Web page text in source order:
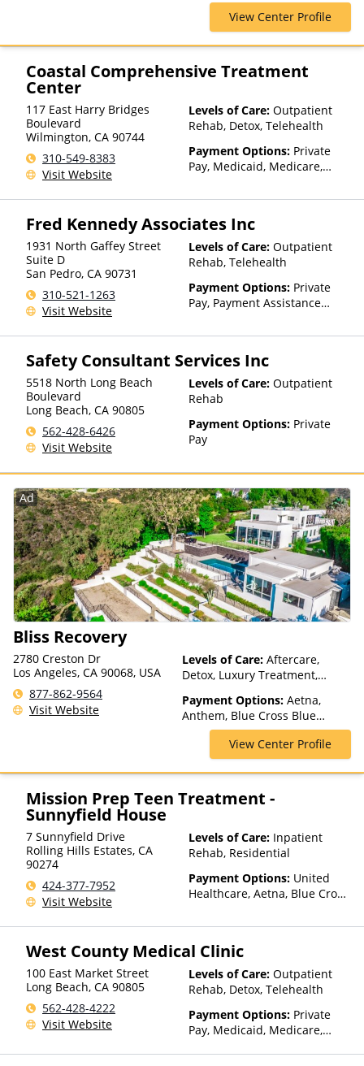
Rehab, Partial-Hospitalization,
Sober Living Homes
Blue Shield, Cigna, Health Net,
Humana, Magellan Health,
MHN, Optima Health, Optum,
Private Insurance, Private Pay,
TRICARE, United Healthcare
View Center Profile
Coastal Comprehensive Treatment
Center
117 East Harry Bridges
Boulevard
Wilmington, CA 90744
310-549-8383
Visit Website
Levels of Care: Outpatient
Rehab, Detox, Telehealth
Payment Options: Private
Pay, Medicaid, Medicare,
State-Financed Health
Medicaid
Fred Kennedy Associates Inc
1931 North Gaffey Street
Suite D
San Pedro, CA 90731
310-521-1263
Visit Website
Levels of Care: Outpatient
Rehab, Telehealth
Payment Options: Private
Pay, Payment Assistance
details)
Safety Consultant Services Inc
5518 North Long Beach
Boulevard
Long Beach, CA 90805
562-428-6426
Visit Website
Levels of Care: Outpatient
Rehab
Payment Options: Private
Pay
Ad
Bliss Recovery
2780 Creston Dr
Los Angeles, CA 90068, USA
877-862-9564
Visit Website
Levels of Care: Aftercare,
Detox, Luxury Treatment,
Treatment, Multiple Levels of
Care, Residential, Telehealth
Payment Options: Aetna,
Anthem, Blue Cross Blue
Shield, Cigna, ConnectiCare,
Empire Blue Cross Blue Shield,
First Health, Florida Blue,
GEHA, Harvard Pilgrim,
HealthPartners, Highmark Blue
Cross Blue Shield, Horizon,
Magellan Health, Meritain
Health, MultiPlan, NYSHIP,
Optum, Private Insurance,
United Healthcare
View Center Profile
Mission Prep Teen Treatment -
Sunnyfield House
7 Sunnyfield Drive
Rolling Hills Estates, CA
90274
424-377-7952
Visit Website
Levels of Care: Inpatient
Rehab, Residential
Payment Options: United
Healthcare, Aetna, Blue Cross
Anthem, Health Net, TRICARE,
West County Medical Clinic
100 East Market Street
Long Beach, CA 90805
562-428-4222
Visit Website
Levels of Care: Outpatient
Rehab, Detox, Telehealth
Payment Options: Private
Pay, Medicaid, Medicare,